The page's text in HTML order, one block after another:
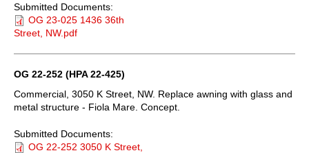
Submitted Documents:
OG 23-025 1436 36th
Street, NW.pdf
OG 22-252 (HPA 22-425)
Commercial, 3050 K Street, NW. Replace awning with glass and
metal structure - Fiola Mare. Concept.
Submitted Documents:
OG 22-252 3050 K Street,